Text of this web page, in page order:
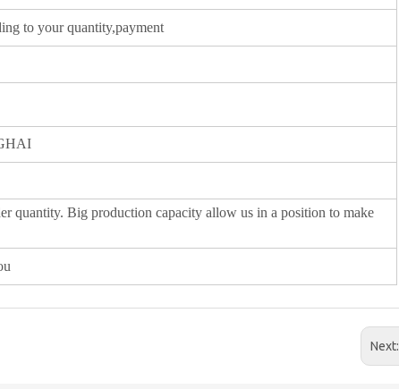
to your quantity,payment
quantity. Big production capacity allow us in a position to make
Next: